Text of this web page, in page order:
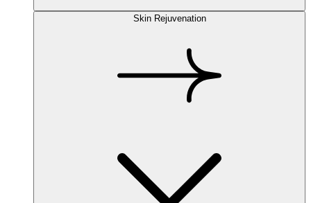
Skin Rejuvenation